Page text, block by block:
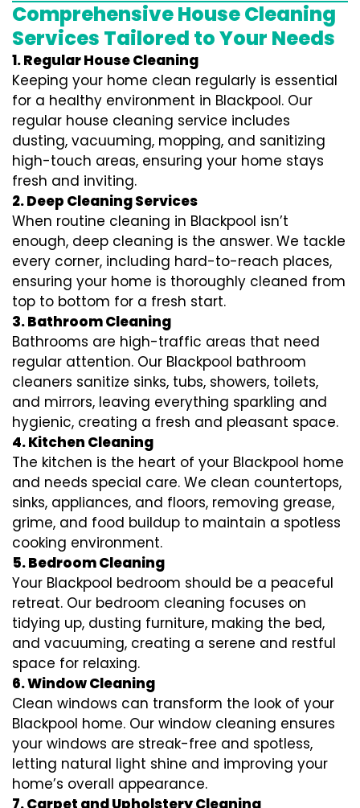
Comprehensive House Cleaning
Services Tailored to Your Needs
1. Regular House Cleaning
Keeping your home clean regularly is essential
for a healthy environment in Blackpool. Our
regular house cleaning service includes
dusting, vacuuming, mopping, and sanitizing
high-touch areas, ensuring your home stays
fresh and inviting.
2. Deep Cleaning Services
When routine cleaning in Blackpool isn’t
enough, deep cleaning is the answer. We tackle
every corner, including hard-to-reach places,
ensuring your home is thoroughly cleaned from
top to bottom for a fresh start.
3. Bathroom Cleaning
Bathrooms are high-traffic areas that need
regular attention. Our Blackpool bathroom
cleaners sanitize sinks, tubs, showers, toilets,
and mirrors, leaving everything sparkling and
hygienic, creating a fresh and pleasant space.
4. Kitchen Cleaning
The kitchen is the heart of your Blackpool home
and needs special care. We clean countertops,
sinks, appliances, and floors, removing grease,
grime, and food buildup to maintain a spotless
cooking environment.
5. Bedroom Cleaning
Your Blackpool bedroom should be a peaceful
retreat. Our bedroom cleaning focuses on
tidying up, dusting furniture, making the bed,
and vacuuming, creating a serene and restful
space for relaxing.
6. Window Cleaning
Clean windows can transform the look of your
Blackpool home. Our window cleaning ensures
your windows are streak-free and spotless,
letting natural light shine and improving your
home’s overall appearance.
7. Carpet and Upholstery Cleaning